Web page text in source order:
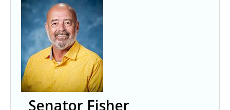
Senator Fisher